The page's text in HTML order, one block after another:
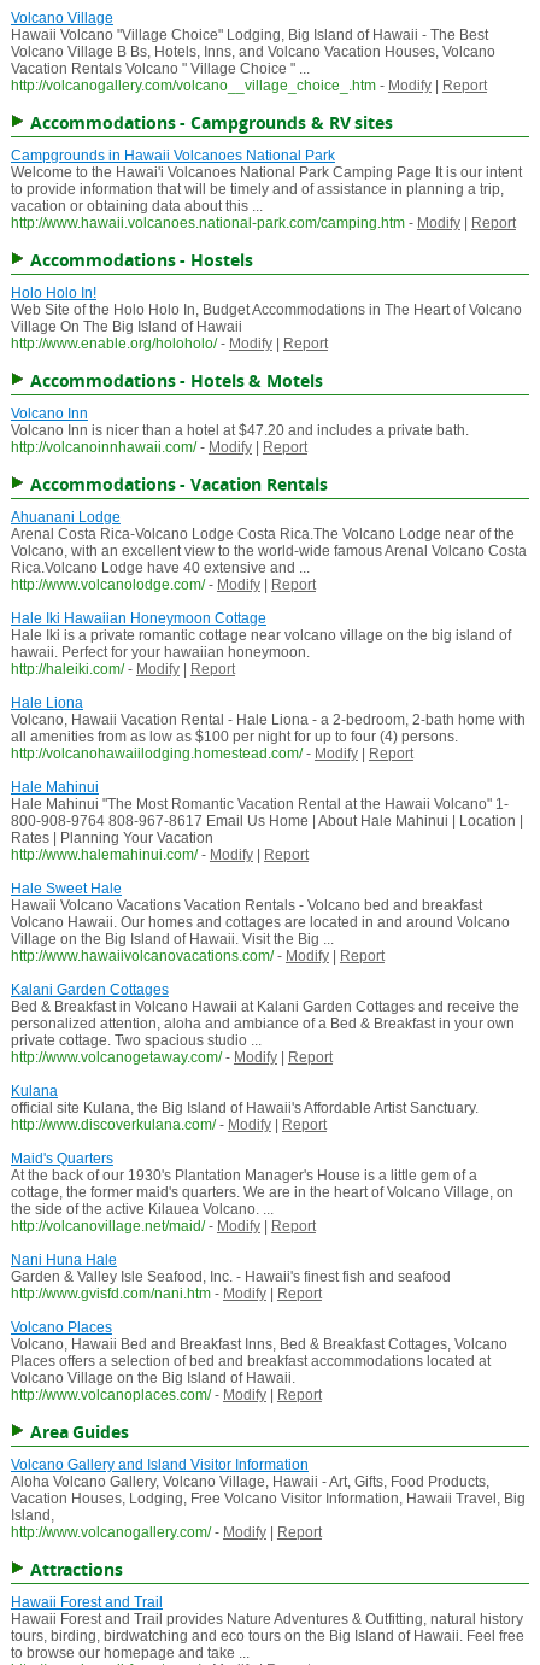
Volcano Village
Hawaii Volcano "Village Choice" Lodging, Big Island of Hawaii - The Best
Volcano Village B Bs, Hotels, Inns, and Volcano Vacation Houses, Volcano
Vacation Rentals Volcano " Village Choice " ...
http://volcanogallery.com/volcano__village_choice_.htm - Modify| Report
Accommodations - Campgrounds & RV sites
Campgrounds in Hawaii Volcanoes National Park
Welcome to the Hawai'i Volcanoes National Park Camping Page It is our intent
to provide information that will be timely and of assistance in planning a trip,
vacation or obtaining data about this ...
http://www.hawaii.volcanoes.national-park.com/camping.htm - Modify| Report
Accommodations - Hostels
Holo Holo In!
Web Site of the Holo Holo In, Budget Accommodations in The Heart of Volcano
Village On The Big Island of Hawaii
http://www.enable.org/holoholo/ - Modify| Report
Accommodations - Hotels & Motels
Volcano Inn
Volcano Inn is nicer than a hotel at $47.20 and includes a private bath.
http://volcanoinnhawaii.com/ - Modify| Report
Accommodations - Vacation Rentals
Ahuanani Lodge
Arenal Costa Rica-Volcano Lodge Costa Rica.The Volcano Lodge near of the
Volcano, with an excellent view to the world-wide famous Arenal Volcano Costa
Rica.Volcano Lodge have 40 extensive and ...
http://www.volcanolodge.com/ - Modify|
Report
Hale Iki Hawaiian Honeymoon Cottage
Hale Iki is a private romantic cottage near volcano village on the big island of
hawaii. Perfect for your hawaiian honeymoon.
http://haleiki.com/ - Modify|
Report
Hale Liona
Volcano, Hawaii Vacation Rental - Hale Liona - a 2-bedroom, 2-bath home with
all amenities from as low as $100 per night for up to four (4) persons.
http://volcanohawaiilodging.homestead.com/ - Modify|
Report
Hale Mahinui
Hale Mahinui "The Most Romantic Vacation Rental at the Hawaii Volcano" 1-
800-908-9764 808-967-8617 Email Us Home | About Hale Mahinui | Location |
Rates | Planning Your Vacation
http://www.halemahinui.com/ - Modify|
Report
Hale Sweet Hale
Hawaii Volcano Vacations Vacation Rentals - Volcano bed and breakfast
Volcano Hawaii. Our homes and cottages are located in and around Volcano
Village on the Big Island of Hawaii. Visit the Big ...
http://www.hawaiivolcanovacations.com/ - Modify|
Report
Kalani Garden Cottages
Bed & Breakfast in Volcano Hawaii at Kalani Garden Cottages and receive the
personalized attention, aloha and ambiance of a Bed & Breakfast in your own
private cottage. Two spacious studio ...
http://www.volcanogetaway.com/ - Modify|
Report
Kulana
official site Kulana, the Big Island of Hawaii's Affordable Artist Sanctuary.
http://www.discoverkulana.com/ - Modify|
Report
Maid's Quarters
At the back of our 1930's Plantation Manager's House is a little gem of a
cottage, the former maid's quarters. We are in the heart of Volcano Village, on
the side of the active Kilauea Volcano. ...
http://volcanovillage.net/maid/ - Modify|
Report
Nani Huna Hale
Garden & Valley Isle Seafood, Inc. - Hawaii's finest fish and seafood
http://www.gvisfd.com/nani.htm - Modify|
Report
Volcano Places
Volcano, Hawaii Bed and Breakfast Inns, Bed & Breakfast Cottages, Volcano
Places offers a selection of bed and breakfast accommodations located at
Volcano Village on the Big Island of Hawaii.
http://www.volcanoplaces.com/ - Modify| Report
Area Guides
Volcano Gallery and Island Visitor Information
Aloha Volcano Gallery, Volcano Village, Hawaii - Art, Gifts, Food Products,
Vacation Houses, Lodging, Free Volcano Visitor Information, Hawaii Travel, Big
Island,
http://www.volcanogallery.com/ - Modify| Report
Attractions
Hawaii Forest and Trail
Hawaii Forest and Trail provides Nature Adventures & Outfitting, natural history
tours, birding, birdwatching and eco tours on the Big Island of Hawaii. Feel free
to browse our homepage and take ...